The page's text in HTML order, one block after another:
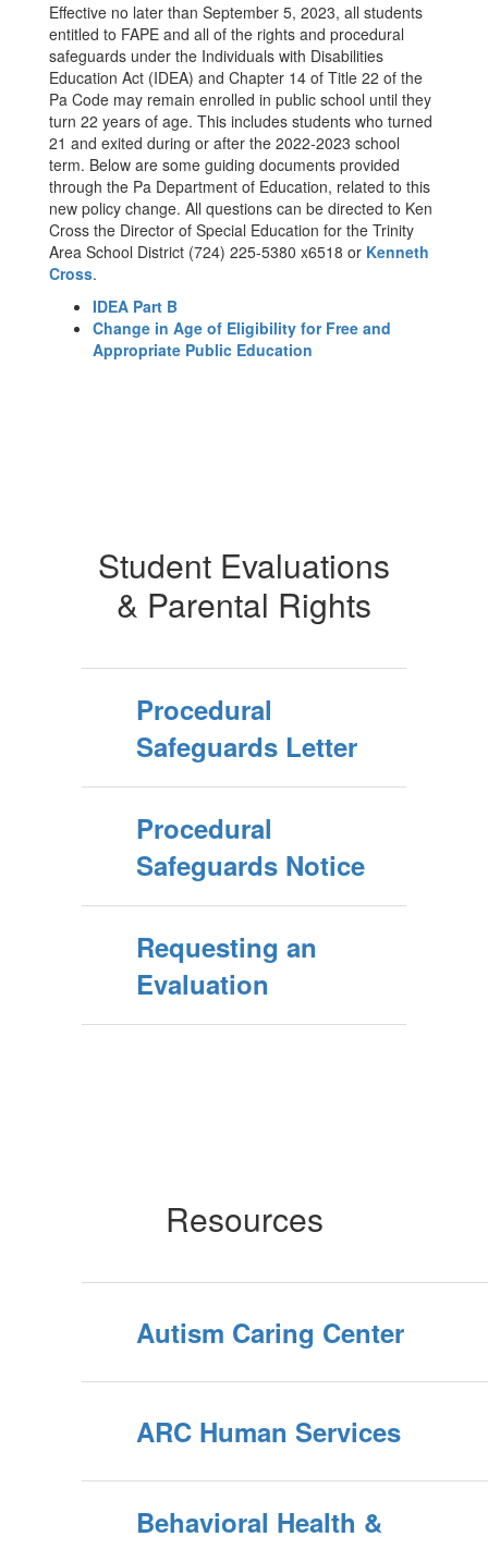
Effective no later than September 5, 2023, all students
entitled to FAPE and all of the rights and procedural
safeguards under the Individuals with Disabilities
Education Act (IDEA) and Chapter 14 of Title 22 of the
Pa Code may remain enrolled in public school until they
turn 22 years of age. This includes students who turned
21 and exited during or after the 2022-2023 school
term. Below are some guiding documents provided
through the Pa Department of Education, related to this
new policy change. All questions can be directed to Ken
Cross the Director of Special Education for the Trinity
Area School District (724) 225-5380 x6518 or Kenneth
Cross.
IDEA Part B
Change in Age of Eligibility for Free and
Appropriate Public Education
Student Evaluations
& Parental Rights
Procedural
Safeguards Letter
Procedural
Safeguards Notice
Requesting an
Evaluation
Resources
Autism Caring Center
ARC Human Services
Behavioral Health &